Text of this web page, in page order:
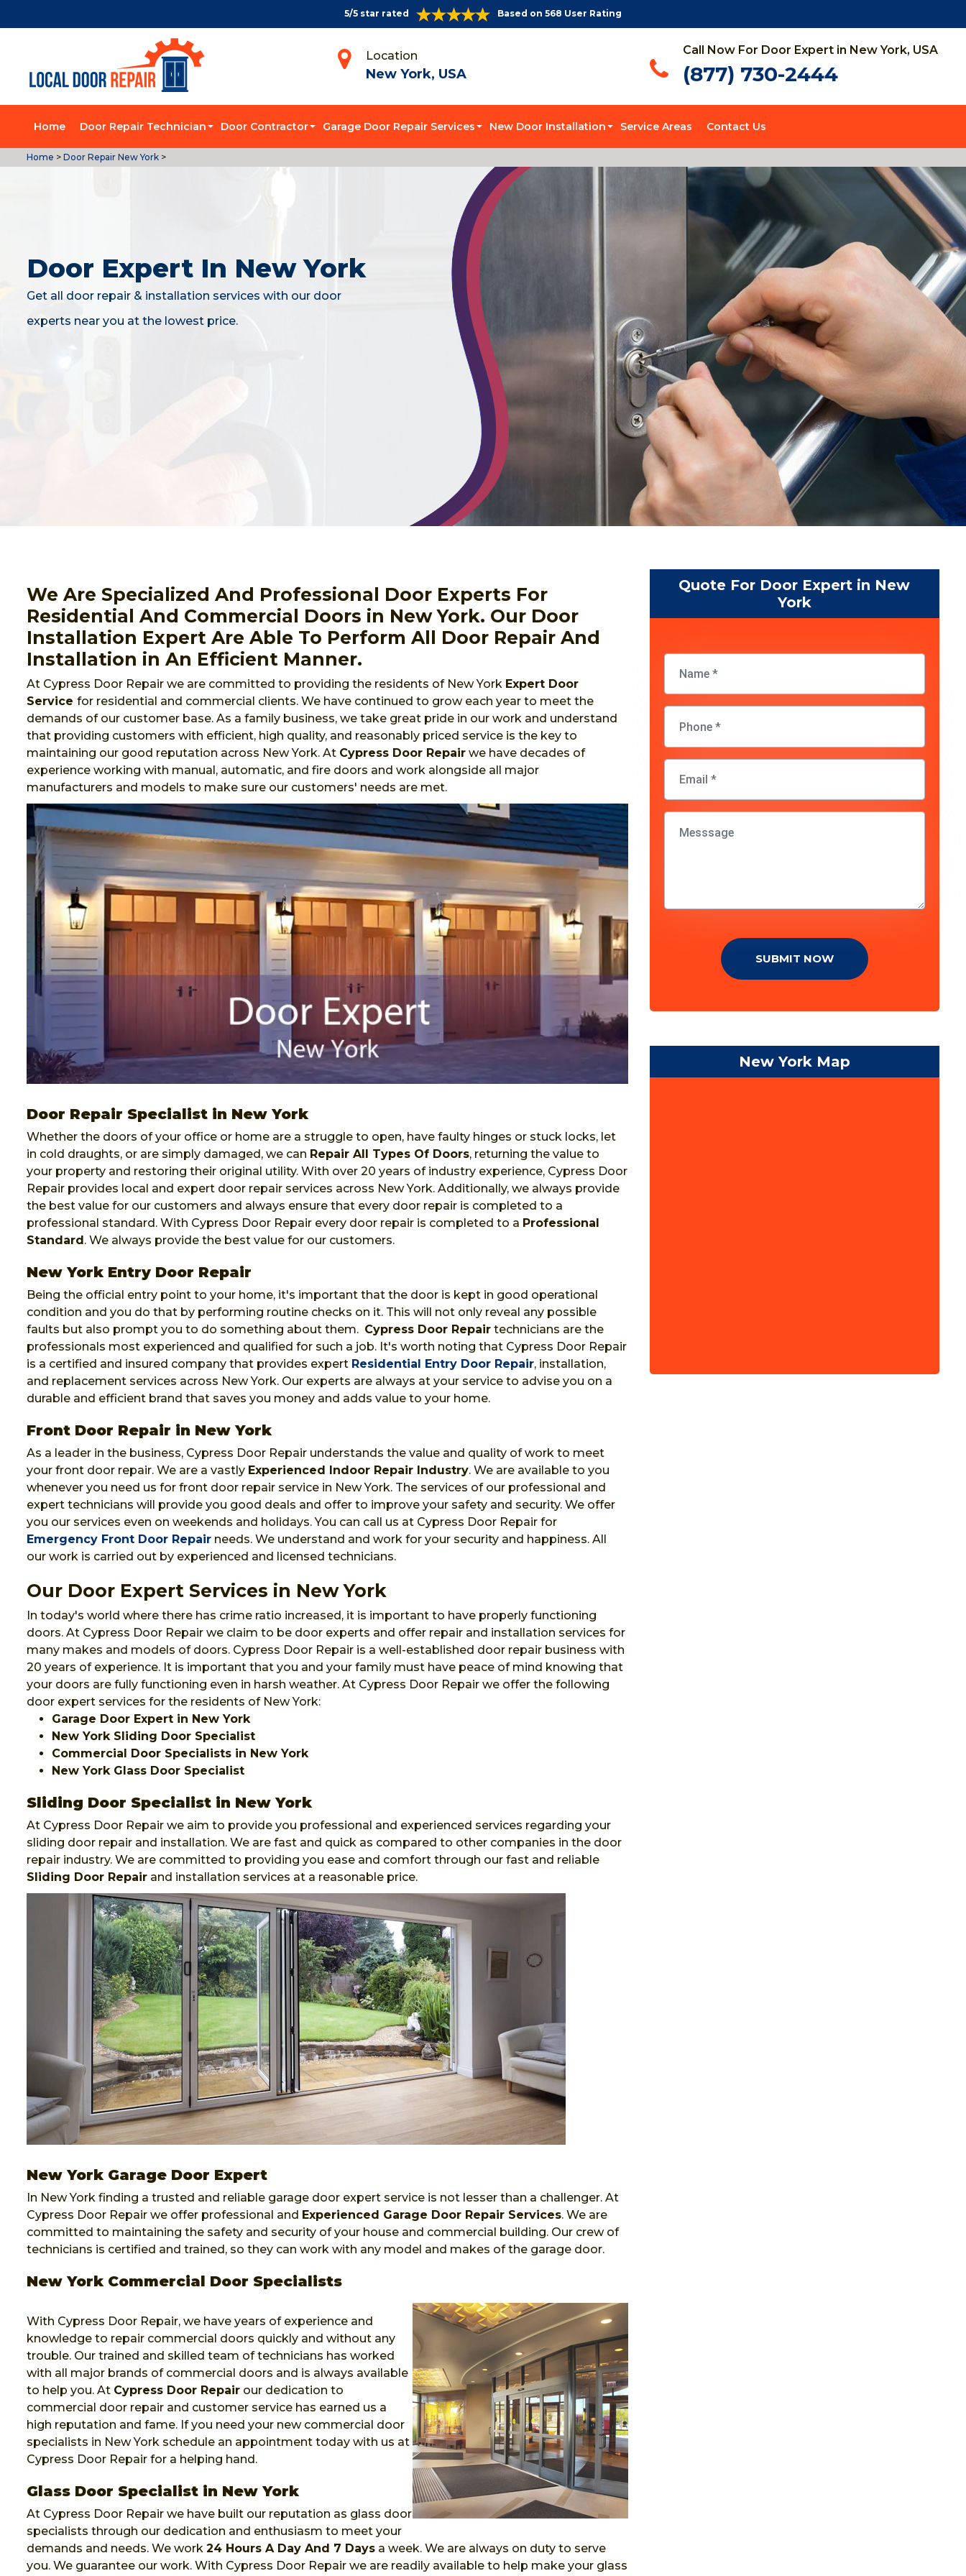
5/5 star rated Based on 568 User Rating
Location
New York, USA
Call Now For Door Expert in New York, USA
(877) 730-2444
Home Door Repair Technician Door Contractor Garage Door Repair Services New Door Installation Service Areas Contact Us
Home > Door Repair New York >
Door Expert In New York
Get all door repair & installation services with our door
experts near you at the lowest price.
We Are Specialized And Professional Door Experts For
Residential And Commercial Doors in New York. Our Door
Installation Expert Are Able To Perform All Door Repair And
Installation in An Efficient Manner.
At Cypress Door Repair we are committed to providing the residents of New York Expert Door
Service for residential and commercial clients. We have continued to grow each year to meet the
demands of our customer base. As a family business, we take great pride in our work and understand
that providing customers with efficient, high quality, and reasonably priced service is the key to
maintaining our good reputation across New York. At Cypress Door Repair we have decades of
experience working with manual, automatic, and fire doors and work alongside all major
manufacturers and models to make sure our customers' needs are met.
Door Repair Specialist in New York
Whether the doors of your office or home are a struggle to open, have faulty hinges or stuck locks, let
in cold draughts, or are simply damaged, we can Repair All Types Of Doors, returning the value to
your property and restoring their original utility. With over 20 years of industry experience, Cypress Door
Repair provides local and expert door repair services across New York. Additionally, we always provide
the best value for our customers and always ensure that every door repair is completed to a
professional standard. With Cypress Door Repair every door repair is completed to a Professional
Standard . We always provide the best value for our customers.
New York Entry Door Repair
Being the official entry point to your home, it's important that the door is kept in good operational
condition and you do that by performing routine checks on it. This will not only reveal any possible
faults but also prompt you to do something about them. Cypress Door Repair technicians are the
professionals most experienced and qualified for such a job. It's worth noting that Cypress Door Repair
is a certified and insured company that provides expert Residential Entry Door Repair, installation,
and replacement services across New York. Our experts are always at your service to advise you on a
durable and efficient brand that saves you money and adds value to your home.
Front Door Repair in New York
As a leader in the business, Cypress Door Repair understands the value and quality of work to meet
your front door repair. We are a vastly Experienced Indoor Repair Industry. We are available to you
whenever you need us for front door repair service in New York. The services of our professional and
expert technicians will provide you good deals and offer to improve your safety and security. We offer
you our services even on weekends and holidays. You can call us at Cypress Door Repair for
Emergency Front Door Repair needs. We understand and work for your security and happiness. All
our work is carried out by experienced and licensed technicians.
Our Door Expert Services in New York
In today's world where there has crime ratio increased, it is important to have properly functioning
doors. At Cypress Door Repair we claim to be door experts and offer repair and installation services for
many makes and models of doors. Cypress Door Repair is a well-established door repair business with
20 years of experience. It is important that you and your family must have peace of mind knowing that
your doors are fully functioning even in harsh weather. At Cypress Door Repair we offer the following
door expert services for the residents of New York:
Garage Door Expert in New York
New York Sliding Door Specialist
Commercial Door Specialists in New York
New York Glass Door Specialist
Sliding Door Specialist in New York
At Cypress Door Repair we aim to provide you professional and experienced services regarding your
sliding door repair and installation. We are fast and quick as compared to other companies in the door
repair industry. We are committed to providing you ease and comfort through our fast and reliable
Sliding Door Repair and installation services at a reasonable price.
New York Garage Door Expert
In New York finding a trusted and reliable garage door expert service is not lesser than a challenger. At
Cypress Door Repair we offer professional and Experienced Garage Door Repair Services. We are
committed to maintaining the safety and security of your house and commercial building. Our crew of
technicians is certified and trained, so they can work with any model and makes of the garage door.
New York Commercial Door Specialists
With Cypress Door Repair, we have years of experience and
knowledge to repair commercial doors quickly and without any
trouble. Our trained and skilled team of technicians has worked
with all major brands of commercial doors and is always available
to help you. At Cypress Door Repair our dedication to
commercial door repair and customer service has earned us a
high reputation and fame. If you need your new commercial door
specialists in New York schedule an appointment today with us at
Cypress Door Repair for a helping hand.
Glass Door Specialist in New York
At Cypress Door Repair we have built our reputation as glass door
specialists through our dedication and enthusiasm to meet your
demands and needs. We work 24 Hours A Day And 7 Days a week. We are always on duty to serve
you. We guarantee our work. With Cypress Door Repair we are readily available to help make your glass
Quote For Door Expert in New
York
SUBMIT NOW
New York Map